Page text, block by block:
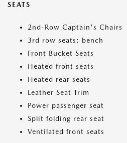
SEATS
2nd-Row Captain's Chairs
3rd row seats: bench
Front Bucket Seats
Heated front seats
Heated rear seats
Leather Seat Trim
Power passenger seat
Split folding rear seat
Ventilated front seats